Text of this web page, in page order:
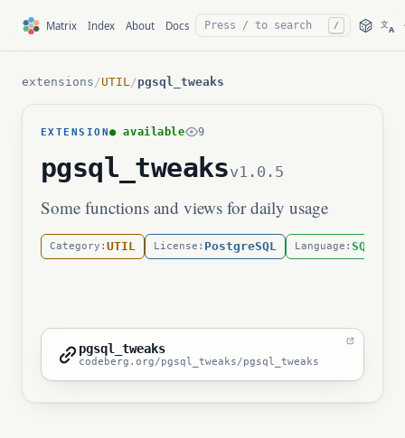
Matrix Index About Docs / 文A
extensions /UTIL/pgsql_tweaks
EXTENSION● available 9
pgsql_tweaksv1.0.5
Some functions and views for daily usage
Category: UTIL License: PostgreSQL Language: SQL
pgsql_tweaks
codeberg.org/pgsql_tweaks/pgsql_tweaks